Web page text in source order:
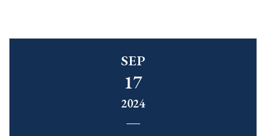
SEP
17
2024